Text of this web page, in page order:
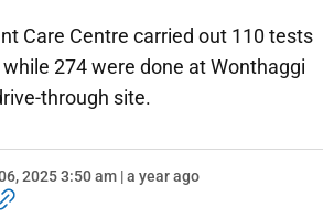
Care Centre carried out 110 tests
274 were done at Wonthaggi
through site.
2025 3:50 am | a year ago